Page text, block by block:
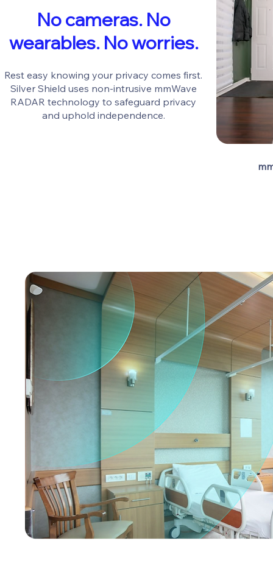
No cameras. No
wearables. No worries.
Rest easy knowing your privacy comes first.
Silver Shield uses non-intrusive mmWave
RADAR technology to safeguard privacy
and uphold independence.